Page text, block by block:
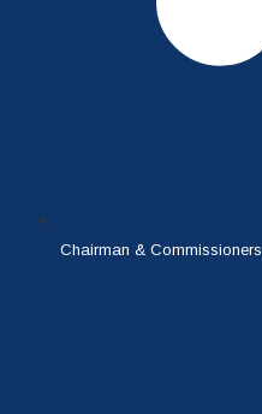
Chairman & Commissioners